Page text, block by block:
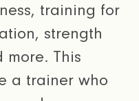
training for
strength
This
a trainer who